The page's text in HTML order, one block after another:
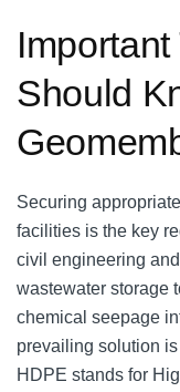
Should
Securing
facilities is the key
civil engineering
wastewater storage
chemical seepage
prevailing solution
HDPE stands for